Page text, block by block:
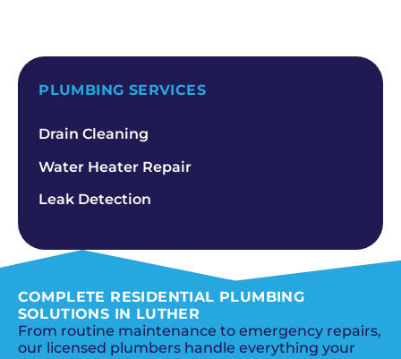
PLUMBING SERVICES
Drain Cleaning
Water Heater Repair
Leak Detection
COMPLETE RESIDENTIAL PLUMBING
SOLUTIONS IN LUTHER
From routine maintenance to emergency repairs,
our licensed plumbers handle everything your